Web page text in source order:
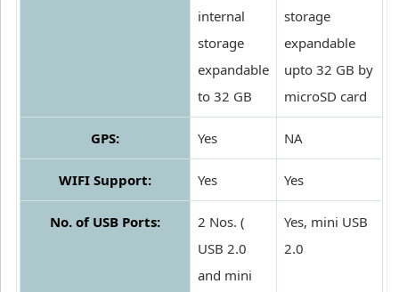
internal
storage
expandable
to 32 GB
storage
expandable
upto 32 GB by
microSD card
GPS: Yes NA
WIFI Support: Yes Yes
No. of USB Ports:
2 Nos. (
USB 2.0
and mini
Yes, mini USB
2.0